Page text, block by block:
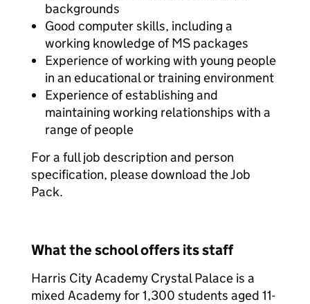
backgrounds
Good computer skills, including a
working knowledge of MS packages
Experience of working with young people
in an educational or training environment
Experience of establishing and
maintaining working relationships with a
range of people
For a full job description and person
specification, please download the Job
Pack.
What the school offers its staff
Harris City Academy Crystal Palace is a
mixed Academy for 1,300 students aged 11-